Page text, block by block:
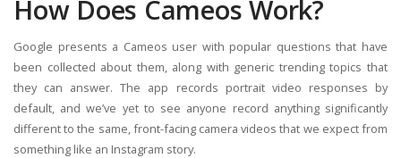
How Does Cameos Work?
Google presents a Cameos user with popular questions that have
been collected about them, along with generic trending topics that
they can answer. The app records portrait video responses by
default, and we’ve yet to see anyone record anything significantly
different to the same, front-facing camera videos that we expect from
something like an Instagram story.